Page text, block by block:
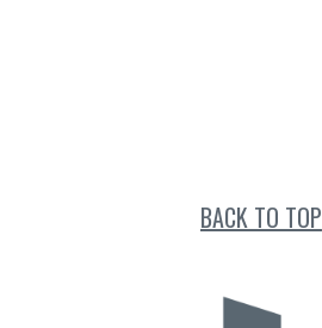
BACK TO TOP